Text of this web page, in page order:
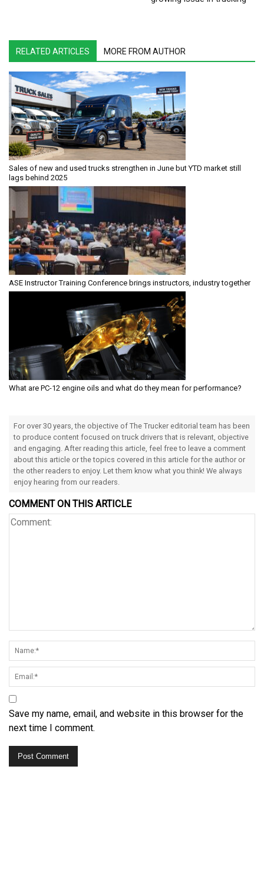
RELATED ARTICLES MORE FROM AUTHOR
Sales of new and used trucks strengthen in June but YTD market still
lags behind 2025
ASE Instructor Training Conference brings instructors, industry together
What are PC-12 engine oils and what do they mean for performance?
For over 30 years, the objective of The Trucker editorial team has been
to produce content focused on truck drivers that is relevant, objective
and engaging. After reading this article, feel free to leave a comment
about this article or the topics covered in this article for the author or
the other readers to enjoy. Let them know what you think! We always
enjoy hearing from our readers.
COMMENT ON THIS ARTICLE
Save my name, email, and website in this browser for the
next time I comment.